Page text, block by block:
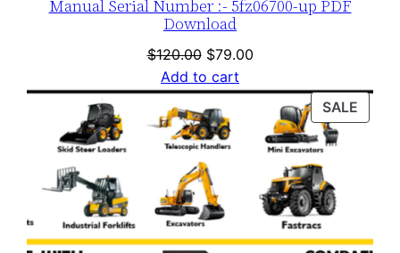
Manual Serial Number :- 5fz06700-up PDF
Download
$120.00 Original
price
was:
$120.00.
$79.00Current
is:
$79.00.
Add to cart
SALE